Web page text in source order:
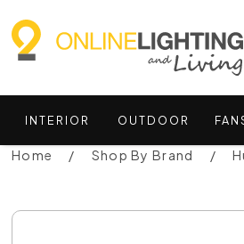
INTERIOR OUTDOOR
Home Shop By Brand